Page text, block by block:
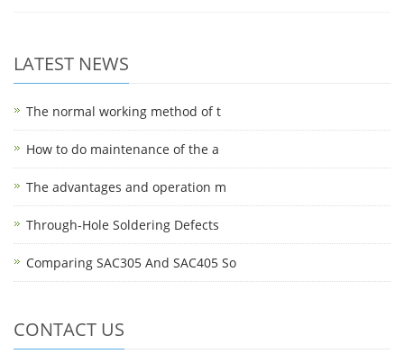
LATEST NEWS
The normal working method of t
How to do maintenance of the a
The advantages and operation m
Through-Hole Soldering Defects
Comparing SAC305 And SAC405 So
CONTACT US